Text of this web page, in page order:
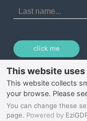
Tintagel
Last
Name
click me